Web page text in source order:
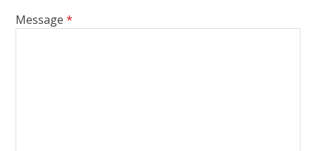
Message *